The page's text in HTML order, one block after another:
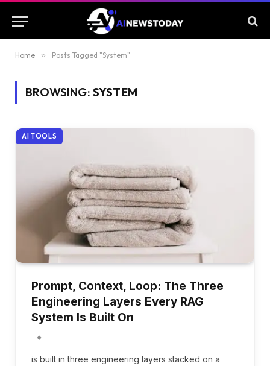
Home » Posts Tagged "System"
BROWSING: SYSTEM
AI TOOLS
Prompt, Context, Loop: The Three
Engineering Layers Every RAG
System Is Built On
is built in three engineering layers stacked on a